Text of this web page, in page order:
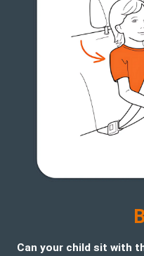
B
Can your child sit with